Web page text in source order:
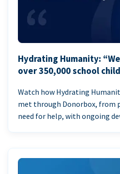
Hydrating Humanity:
over 350,000 school
Watch how Hydrating
met through Donorbox, from
need for help, with ongoing